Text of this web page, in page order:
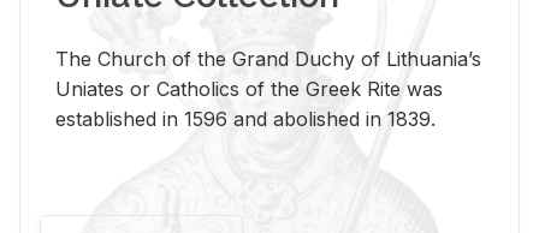
The Church of the Grand Duchy of Lithuania’s
Uniates or Catholics of the Greek Rite was
established in 1596 and abolished in 1839.